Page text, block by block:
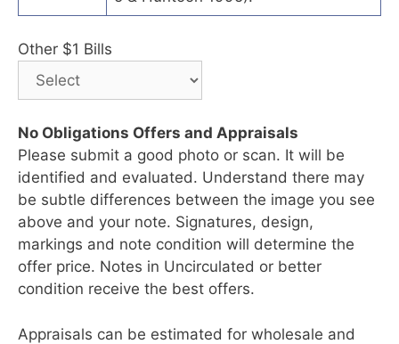
Other $1 Bills
No Obligations Offers and Appraisals
Please submit a good photo or scan. It will be
identified and evaluated. Understand there may
be subtle differences between the image you see
above and your note. Signatures, design,
markings and note condition will determine the
offer price. Notes in Uncirculated or better
condition receive the best offers.
Appraisals can be estimated for wholesale and